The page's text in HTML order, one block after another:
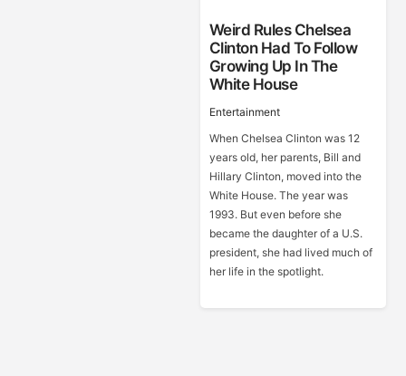
Weird Rules Chelsea
Clinton Had To Follow
Growing Up In The
White House
Entertainment
When Chelsea Clinton was 12
years old, her parents, Bill and
Hillary Clinton, moved into the
White House. The year was
1993. But even before she
became the daughter of a U.S.
president, she had lived much of
her life in the spotlight.